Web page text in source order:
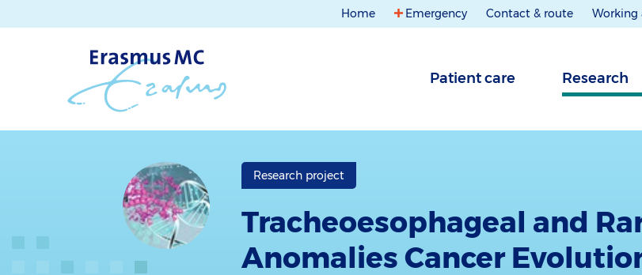
Home Emergency Contact & route Working
Patient care Research
Research project
Tracheoesophageal and
Anomalies Cancer